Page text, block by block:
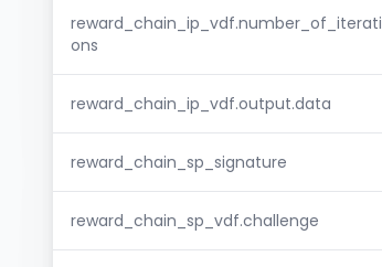
reward_chain_ip_vdf.number_of_iterati
ons
reward_chain_ip_vdf.output.data
reward_chain_sp_signature
reward_chain_sp_vdf.challenge